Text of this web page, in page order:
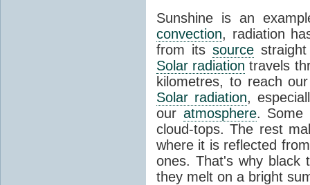
Sunshine is an
convection, radiation
from itssource
Solar radiation travels
kilometres, to reach
Solar radiation,
our atmosphere. Some
cloud-tops. The rest
where it is reflected
ones. That's why black
they melt on a bright